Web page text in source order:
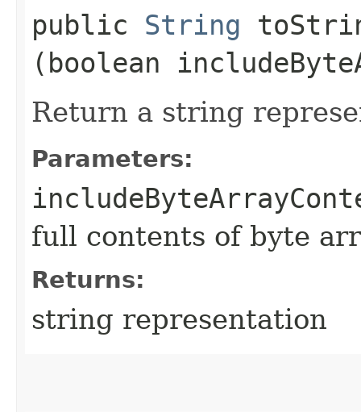
public String
(boolean
Return a string
Parameters:
full contents of byte
Returns:
string representation